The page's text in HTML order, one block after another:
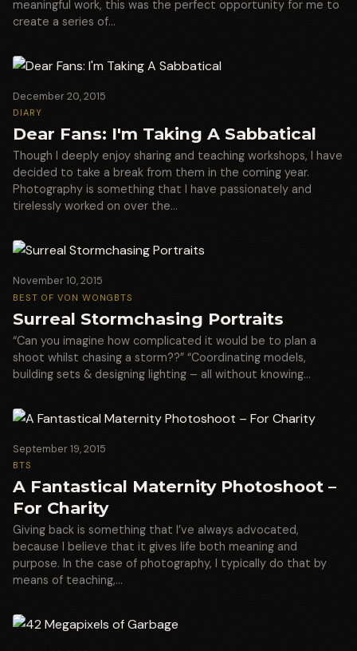
meaningful work, this was the perfect opportunity for me to
create a series of…
December 20, 2015
DIARY
Dear Fans: I'm Taking A Sabbatical
Though I deeply enjoy sharing and teaching workshops, I have
decided to take a break from them in the coming year.
Photography is something that I have passionately and
tirelessly worked on over the…
November 10, 2015
BEST OF VON WONG BTS
Surreal Stormchasing Portraits
“Can you imagine how complicated it would be to plan a
shoot whilst chasing a storm??” “Coordinating models,
building sets & designing lighting – all without knowing…
September 19, 2015
BTS
A Fantastical Maternity Photoshoot –
For Charity
Giving back is something that I’ve always advocated,
because I believe that it gives life both meaning and
purpose. In the case of photography, I typically do that by
means of teaching,…